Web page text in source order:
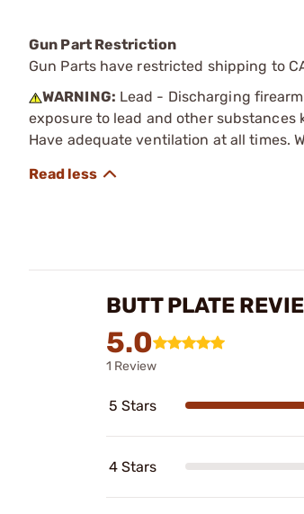
Gun Part Restriction
Gun Parts have restricted shipping to
WARNING: Lead - Discharging
exposure to lead and other
Have adequate ventilation at all times.
BUTT PLATE
5.0
1 Review
5 Stars
4 Stars